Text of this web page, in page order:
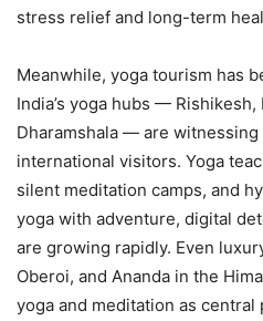
stress relief and long-term
Meanwhile, yoga tourism has
India’s yoga hubs — Rishikesh,
Dharamshala — are
international visitors. Yoga
silent meditation camps, and
yoga with adventure, digital
are growing rapidly. Even
Oberoi, and Ananda in the
yoga and meditation as